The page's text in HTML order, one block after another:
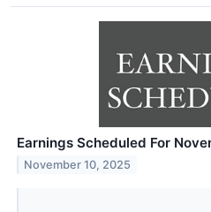
Earnings Scheduled For
November 10, 2025